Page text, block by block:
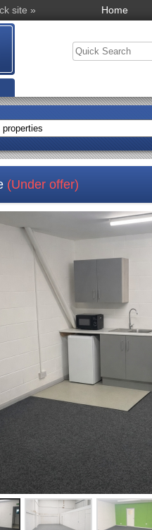
site » Home
(Under offer)